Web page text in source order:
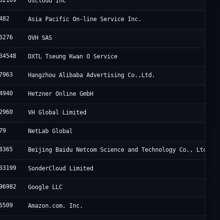
Asia Pacific On-line Service Inc.
OVH SAS
DXTL Tseung Kwan O Service
Hangzhou Alibaba Advertising Co.,Ltd.
Hetzner Online GmbH
VH Global Limited
NetLab Global
Beijing Baidu Netcom Science and Technology Co., Ltd.
SonderCloud Limited
Google LLC
Amazon.com, Inc.